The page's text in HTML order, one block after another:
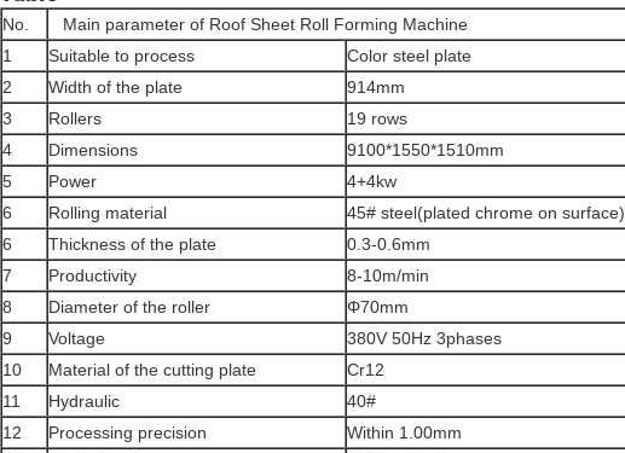
No.
Main parameter of Roof Sheet Roll Forming Machine
1
Suitable to process
Color steel plate
2
Width of the plate
914mm
3
Rollers
19 rows
4
Dimensions
9100*1550*1510mm
5
Power
4+4kw
6
Rolling material
45# steel(plated chrome on surface)
6
Thickness of the plate
0.3-0.6mm
7
Productivity
8-10m/min
8
Diameter of the roller
Φ70mm
9
Voltage
380V 50Hz 3phases
10
Material of the cutting plate
Cr12
11
Hydraulic
40#
12
Processing precision
Within 1.00mm